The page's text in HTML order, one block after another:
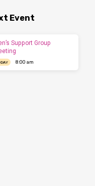
Event
Support Group
8:00 am